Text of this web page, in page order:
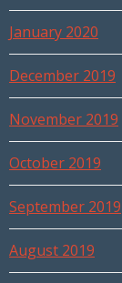
January 2020
December 2019
November 2019
October 2019
September 2019
August 2019